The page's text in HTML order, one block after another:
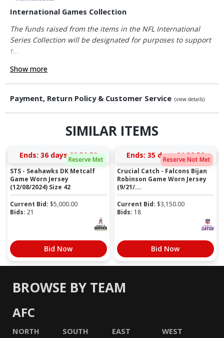
International Games Collection
The funds raised from the items in the NFL International
Series Collection will be designated for purposes to support
t...
Show more
Payment, Return Policy & Customer Service (view details)
SIMILAR ITEMS
Reserve Met
Ends: 36 days 20:50:58
STS - Seahawks DK Metcalf
Game Worn Jersey
(12/08/2024) Size 42
Current Bid: $5,000.00
Bids: 21
Bid Now
Reserve Not Met
Ends: 35 days 21:38:58
Crucial Catch - Falcons Bijan
Robinson Game Worn Jersey
(9/21/...
Current Bid: $3,150.00
Bids: 18
Bid Now
BROWSE BY TEAM
AFC
NORTH SOUTH EAST WEST